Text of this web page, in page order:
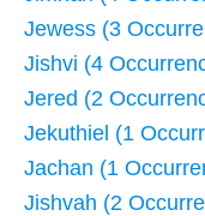
Jewess (3
Jishvi (4
Jered (2
Jekuthiel (1
Jachan (1
Jishvah (2